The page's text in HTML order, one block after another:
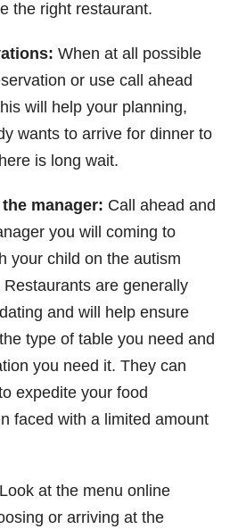
the right restaurant.
When at all possible
or use call ahead
will help your planning,
wants to arrive for dinner to
is long wait.
manager: Call ahead and
you will coming to
your child on the autism
are generally
and will help ensure
type of table you need and
you need it. They can
expedite your food
faced with a limited amount
Look at the menu online
or arriving at the